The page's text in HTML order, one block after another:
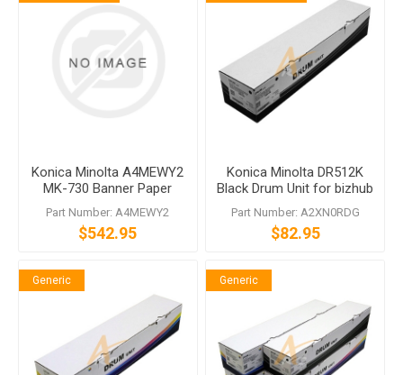
Konica Minolta A4MEWY2
MK-730 Banner Paper
Guide
Part Number: A4MEWY2
$542.95
Konica Minolta DR512K
Black Drum Unit for bizhub
C224 C554
Part Number: A2XN0RDG
$82.95
Generic Generic